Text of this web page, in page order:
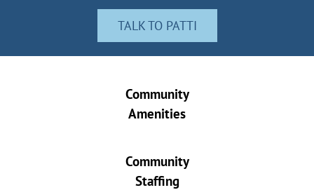
TALK TO PATTI
Community
Amenities
Community
Staffing